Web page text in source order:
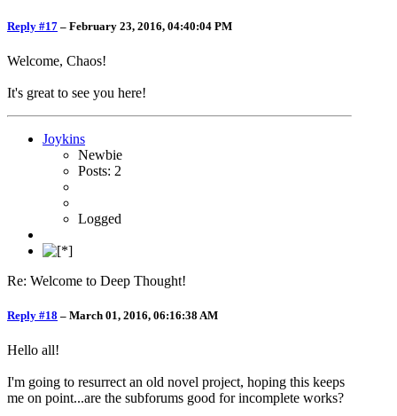
Reply #17 – February 23, 2016, 04:40:04 PM
Welcome, Chaos!
It's great to see you here!
Joykins
Newbie
Posts: 2
Logged
Re: Welcome to Deep Thought!
Reply #18 – March 01, 2016, 06:16:38 AM
Hello all!
I'm going to resurrect an old novel project, hoping this keeps
me on point...are the subforums good for incomplete works?